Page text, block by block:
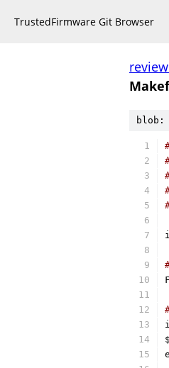
TrustedFirmware Git Browser
blob:
$